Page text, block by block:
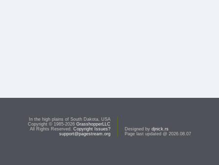
In the high plains of South Dakota, USA
Copyright © 1985-2026 GrasshopperLLC
All Rights Reserved. Copyright Issues?
support@pagestream.org
Designed by djnick.rs
Page last updated @ 2026.08.07